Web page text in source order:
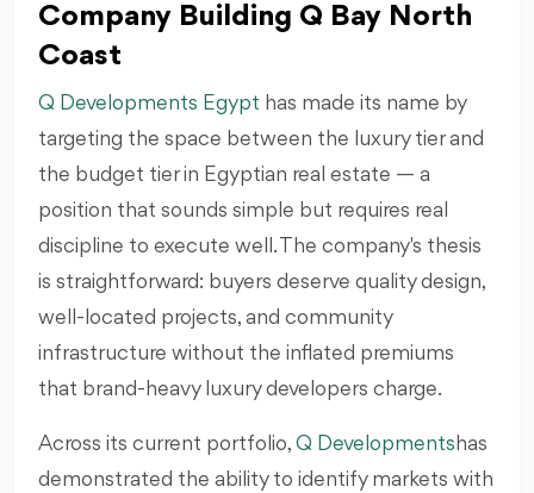
Company Building Q Bay North
Coast
Q Developments Egypt has made its name by
targeting the space between the luxury tier and
the budget tier in Egyptian real estate — a
position that sounds simple but requires real
discipline to execute well. The company's thesis
is straightforward: buyers deserve quality design,
well-located projects, and community
infrastructure without the inflated premiums
that brand-heavy luxury developers charge.
Across its current portfolio, Q Developments has
demonstrated the ability to identify markets with